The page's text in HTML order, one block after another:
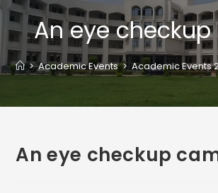
An eye
> Academic Events > Academic Events
An eye checkup